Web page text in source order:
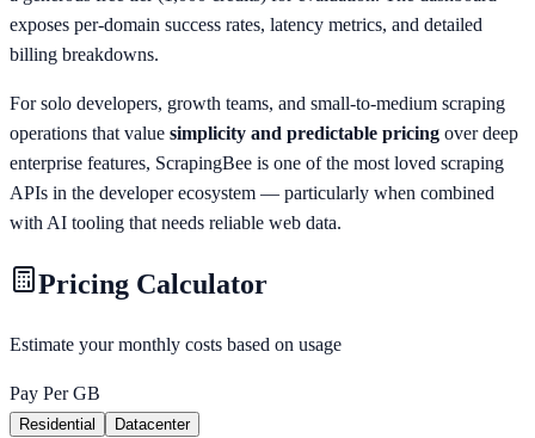
exposes per-domain success rates, latency metrics, and detailed
billing breakdowns.
For solo developers, growth teams, and small-to-medium scraping
operations that value simplicity and predictable pricing over deep
enterprise features, ScrapingBee is one of the most loved scraping
APIs in the developer ecosystem — particularly when combined
with AI tooling that needs reliable web data.
Pricing Calculator
Estimate your monthly costs based on usage
Pay Per GB
Residential Datacenter